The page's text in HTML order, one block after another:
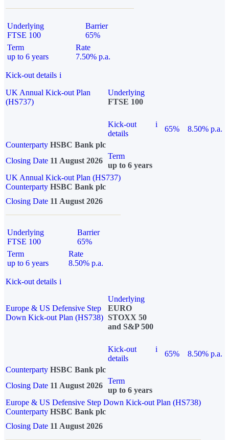
Underlying
FTSE 100
Barrier
65%
Term
up to 6 years
Rate
7.50% p.a.
Kick-out details i
UK Annual Kick-out Plan
(HS737)
Underlying
FTSE 100
Kick-out
details
i
65%
8.50% p.a.
Counterparty HSBC Bank plc
Closing Date 11 August 2026
Term
up to 6 years
UK Annual Kick-out Plan (HS737)
Counterparty HSBC Bank plc
Closing Date 11 August 2026
Underlying
FTSE 100
Barrier
65%
Term
up to 6 years
Rate
8.50% p.a.
Kick-out details i
Europe & US Defensive Step
Down Kick-out Plan (HS738)
Underlying
EURO
STOXX 50
and S&P 500
Kick-out
details
i
65%
8.50% p.a.
Counterparty HSBC Bank plc
Closing Date 11 August 2026
Term
up to 6 years
Europe & US Defensive Step Down Kick-out Plan (HS738)
Counterparty HSBC Bank plc
Closing Date 11 August 2026